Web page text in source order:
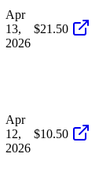
Apr
13,
2026
$21.50
Apr
12,
2026
$10.50